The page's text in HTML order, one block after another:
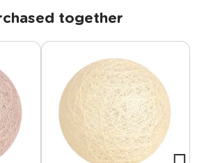
together